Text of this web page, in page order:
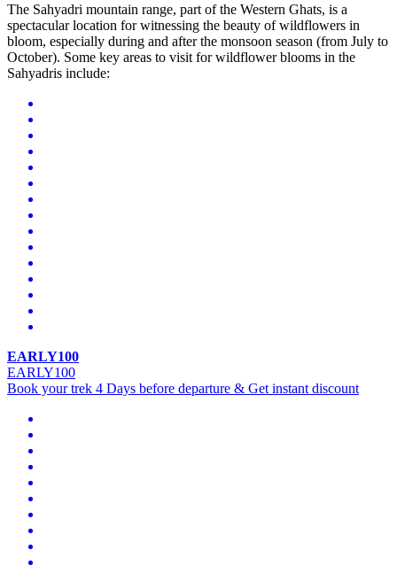
The Sahyadri mountain range, part of the Western Ghats, is a
spectacular location for witnessing the beauty of wildflowers in
bloom, especially during and after the monsoon season (from July to
October). Some key areas to visit for wildflower blooms in the
Sahyadris include:
EARLY100
EARLY100
Book your trek 4 Days before departure & Get instant discount